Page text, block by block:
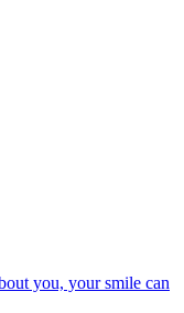
you, your smile can